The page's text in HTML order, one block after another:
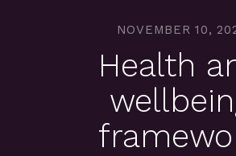
NOVEMBER 10,
Health